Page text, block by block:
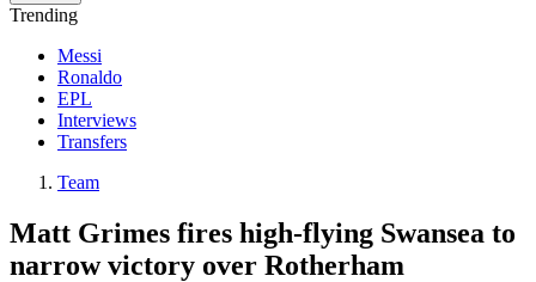
Trending
Messi
Ronaldo
EPL
Interviews
Transfers
Team
Matt Grimes fires high-flying Swansea to
narrow victory over Rotherham